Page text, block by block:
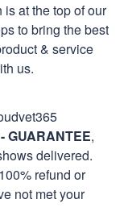
at the top of our
to bring the best
& service
us.
GUARANTEE,
delivered.
refund or
not met your